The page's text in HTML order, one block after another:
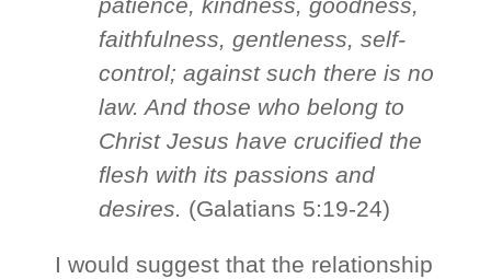
patience, kindness, goodness,
faithfulness, gentleness, self-
control; against such there is no
law. And those who belong to
Christ Jesus have crucified the
flesh with its passions and
desires. (Galatians 5:19-24)
I would suggest that the relationship